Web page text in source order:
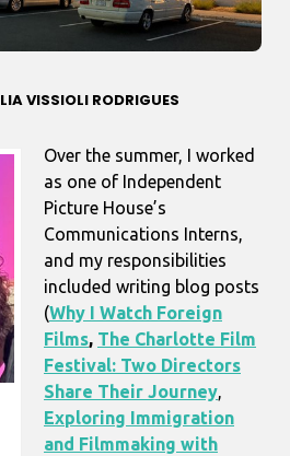
VISSIOLI RODRIGUES
Over the summer, I worked
as one of Independent
Picture House’s
Communications Interns,
and my responsibilities
included writing blog posts
(Why I Watch Foreign
Films, The Charlotte Film
Festival: Two Directors
Share Their Journey,
Exploring Immigration
and Filmmaking with